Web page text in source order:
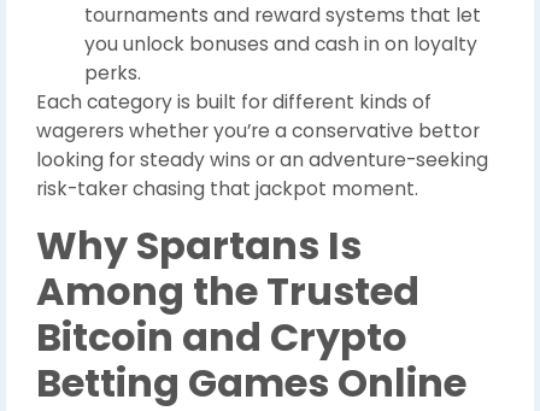
tournaments and reward systems that let
you unlock bonuses and cash in on loyalty
perks.
Each category is built for different kinds of
wagerers whether you’re a conservative bettor
looking for steady wins or an adventure-seeking
risk-taker chasing that jackpot moment.
Why Spartans Is
Among the Trusted
Bitcoin and Crypto
Betting Games Online